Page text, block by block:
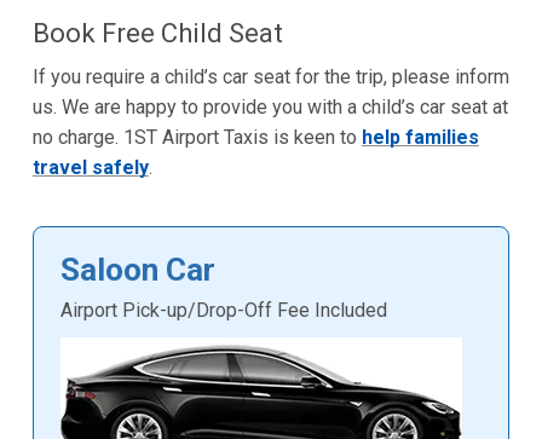
Book Free Child Seat
If you require a child’s car seat for the trip, please inform
us. We are happy to provide you with a child’s car seat at
no charge. 1ST Airport Taxis is keen to help families
travel safely.
Saloon Car
Airport Pick-up/Drop-Off Fee Included